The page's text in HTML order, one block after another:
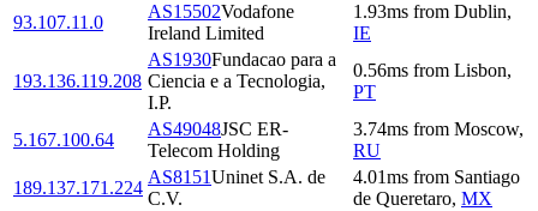
93.107.11.0
AS15502Vodafone
Ireland Limited
1.93ms from Dublin,
IE
193.136.119.208
AS1930Fundacao para a
Ciencia e a Tecnologia,
I.P.
0.56ms from Lisbon,
PT
5.167.100.64
AS49048JSC ER-
Telecom Holding
3.74ms from Moscow,
RU
189.137.171.224
AS8151Uninet S.A. de
C.V.
4.01ms from Santiago
de Queretaro, MX